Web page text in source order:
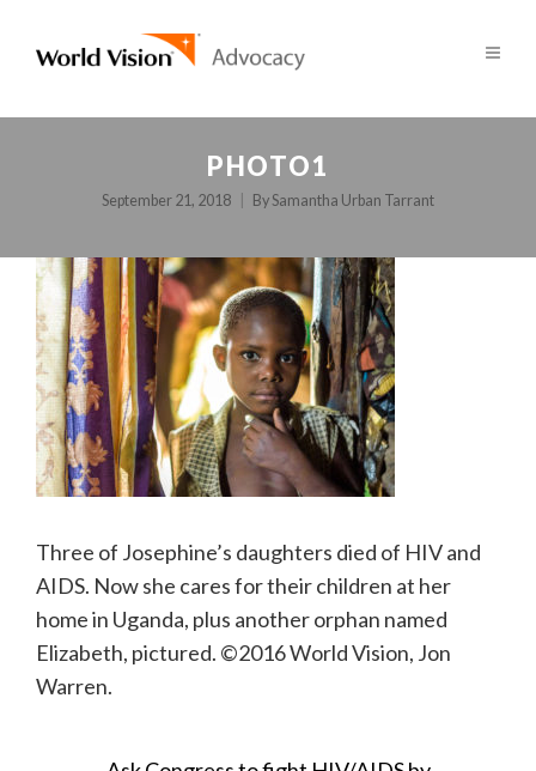
PHOTO1
September 21, 2018 BySamantha Urban Tarrant
Three of Josephine’s daughters died of HIV and
AIDS. Now she cares for their children at her
home in Uganda, plus another orphan named
Elizabeth, pictured. ©2016 World Vision, Jon
Warren.
POST